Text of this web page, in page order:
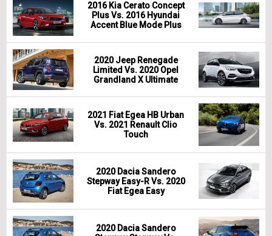
2016 Kia Cerato Concept
Plus Vs. 2016 Hyundai
Accent Blue Mode Plus
2020 Jeep Renegade
Limited Vs. 2020 Opel
Grandland X Ultimate
2021 Fiat Egea HB Urban
Vs. 2021 Renault Clio
Touch
2020 Dacia Sandero
Stepway Easy-R Vs. 2020
Fiat Egea Easy
2020 Dacia Sandero